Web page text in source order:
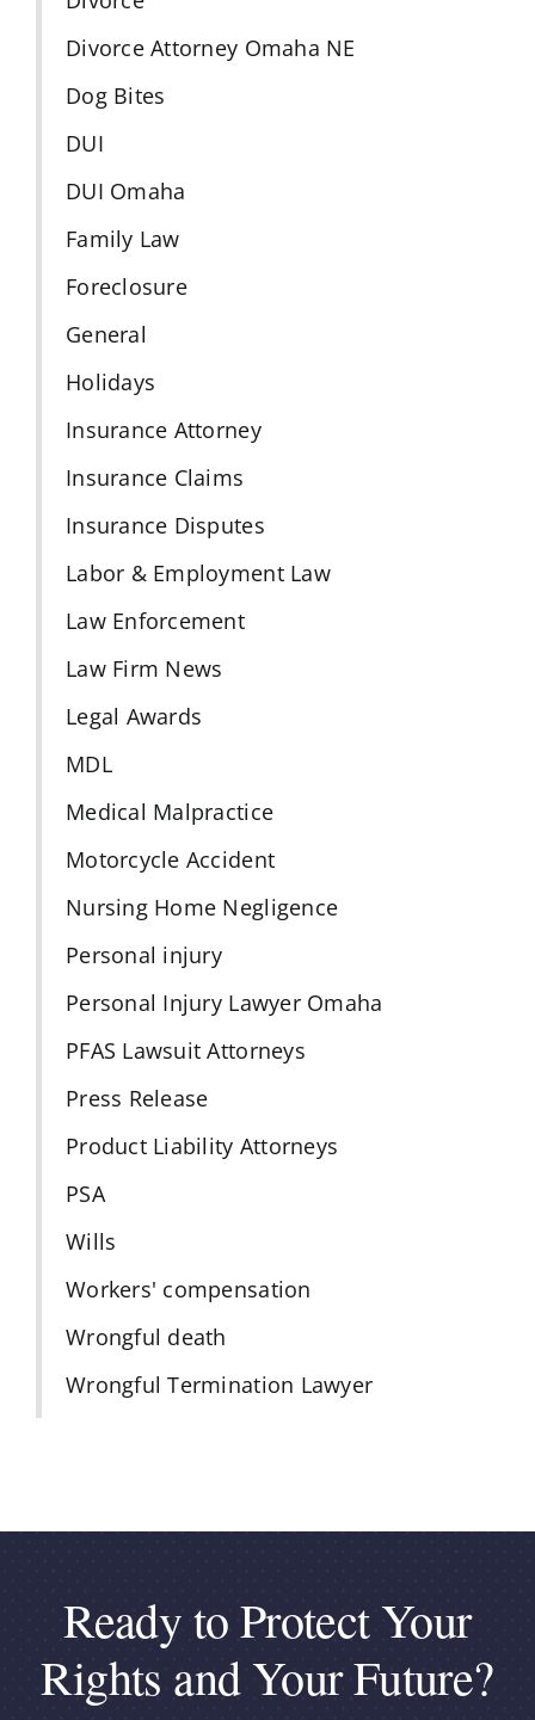
Divorce Attorney Omaha NE
Dog Bites
DUI
DUI Omaha
Family Law
Foreclosure
General
Holidays
Insurance Attorney
Insurance Claims
Insurance Disputes
Labor & Employment Law
Law Enforcement
Law Firm News
Legal Awards
MDL
Medical Malpractice
Motorcycle Accident
Nursing Home Negligence
Personal injury
Personal Injury Lawyer Omaha
PFAS Lawsuit Attorneys
Press Release
Product Liability Attorneys
PSA
Wills
Workers' compensation
Wrongful death
Wrongful Termination Lawyer
Ready to Protect Your
Rights and Your Future?